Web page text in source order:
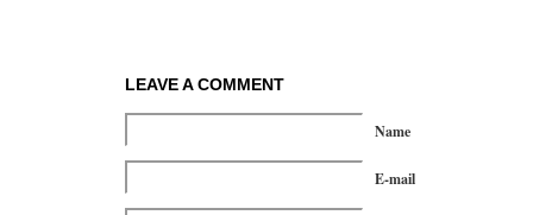
LEAVE A COMMENT
Name
E-mail